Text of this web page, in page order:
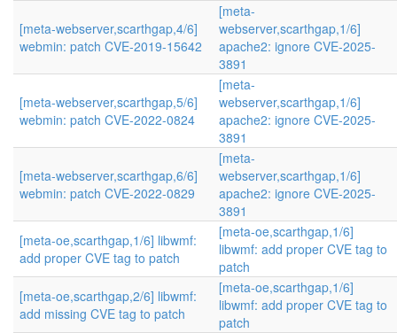
[meta-webserver,scarthgap,4/6]
webmin: patch CVE-2019-15642
[meta-
webserver,scarthgap,1/6]
apache2: ignore CVE-2025-
3891
[meta-webserver,scarthgap,5/6]
webmin: patch CVE-2022-0824
[meta-
webserver,scarthgap,1/6]
apache2: ignore CVE-2025-
3891
[meta-webserver,scarthgap,6/6]
webmin: patch CVE-2022-0829
[meta-
webserver,scarthgap,1/6]
apache2: ignore CVE-2025-
3891
[meta-oe,scarthgap,1/6] libwmf:
add proper CVE tag to patch
[meta-oe,scarthgap,1/6]
libwmf: add proper CVE tag to
patch
[meta-oe,scarthgap,2/6] libwmf:
add missing CVE tag to patch
[meta-oe,scarthgap,1/6]
libwmf: add proper CVE tag to
patch